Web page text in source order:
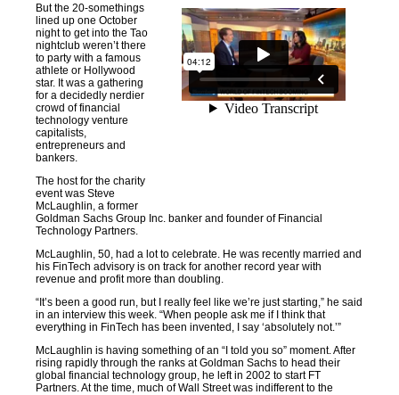
But the 20-somethings
lined up one October
night to get into the Tao
nightclub weren’t there
to party with a famous
athlete or Hollywood
star. It was a gathering
for a decidedly nerdier
crowd of financial
technology venture
capitalists,
entrepreneurs and
bankers.
The host for the charity
event was Steve
McLaughlin, a former
Goldman Sachs Group Inc. banker and founder of Financial
Technology Partners.
McLaughlin, 50, had a lot to celebrate. He was recently married and
his FinTech advisory is on track for another record year with
revenue and profit more than doubling.
“It’s been a good run, but I really feel like we’re just starting,” he said
in an interview this week. “When people ask me if I think that
everything in FinTech has been invented, I say ‘absolutely not.’”
McLaughlin is having something of an “I told you so” moment. After
rising rapidly through the ranks at Goldman Sachs to head their
global financial technology group, he left in 2002 to start FT
Partners. At the time, much of Wall Street was indifferent to the